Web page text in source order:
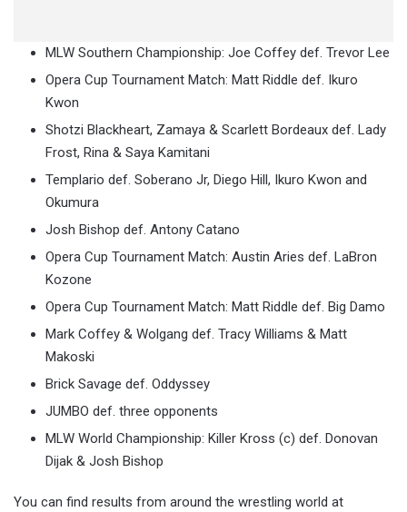
MLW Southern Championship: Joe Coffey def. Trevor Lee
Opera Cup Tournament Match: Matt Riddle def. Ikuro
Kwon
Shotzi Blackheart, Zamaya & Scarlett Bordeaux def. Lady
Frost, Rina & Saya Kamitani
Templario def. Soberano Jr, Diego Hill, Ikuro Kwon and
Okumura
Josh Bishop def. Antony Catano
Opera Cup Tournament Match: Austin Aries def. LaBron
Kozone
Opera Cup Tournament Match: Matt Riddle def. Big Damo
Mark Coffey & Wolgang def. Tracy Williams & Matt
Makoski
Brick Savage def. Oddyssey
JUMBO def. three opponents
MLW World Championship: Killer Kross (c) def. Donovan
Dijak & Josh Bishop
You can find results from around the wrestling world at